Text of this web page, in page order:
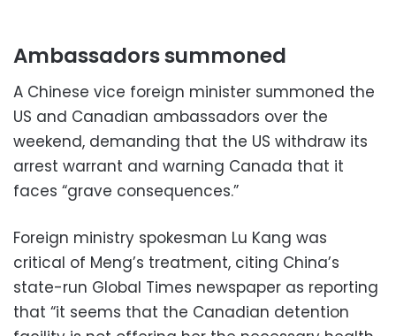
Ambassadors summoned
A Chinese vice foreign minister summoned the
US and Canadian ambassadors over the
weekend, demanding that the US withdraw its
arrest warrant and warning Canada that it
faces “grave consequences.”
Foreign ministry spokesman Lu Kang was
critical of Meng’s treatment, citing China’s
state-run Global Times newspaper as reporting
that “it seems that the Canadian detention